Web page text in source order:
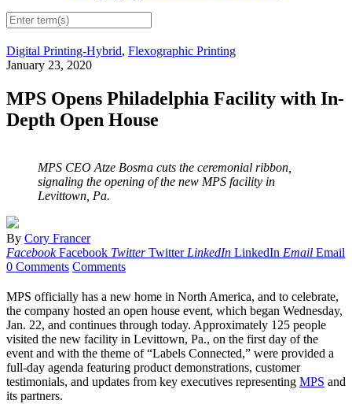
Digital Printing-Hybrid, Flexographic Printing
January 23, 2020
MPS Opens Philadelphia Facility with In-
Depth Open House
MPS CEO Atze Bosma cuts the ceremonial ribbon,
signaling the opening of the new MPS facility in
Levittown, Pa.
By Cory Francer
Facebook Facebook Twitter Twitter LinkedIn LinkedIn Email Email
0 Comments Comments
MPS officially has a new home in North America, and to celebrate,
the company hosted an open house event, which began Wednesday,
Jan. 22, and continues through today. Approximately 125 people
visited the new facility in Levittown, Pa., on the first day of the
event and with the theme of “Labels Connected,” were provided a
full-day agenda featuring product demonstrations, customer
testimonials, and updates from key executives representing MPS and
its partners.